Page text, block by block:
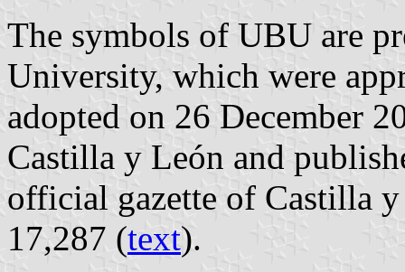
The symbols of UBU are
University, which were
adopted on 26 December
Castilla y León and
official gazette of Castilla
17,287 (text).